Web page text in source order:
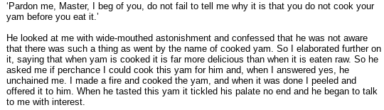
‘Pardon me, Master, I beg of you, do not fail to tell me why it is that you do not cook your
yam before you eat it.’
He looked at me with wide-mouthed astonishment and confessed that he was not aware
that there was such a thing as went by the name of cooked yam. So I elaborated further on
it, saying that when yam is cooked it is far more delicious than when it is eaten raw. So he
asked me if perchance I could cook this yam for him and, when I answered yes, he
unchained me. I made a fire and cooked the yam, and when it was done I peeled and
offered it to him. When he tasted this yam it tickled his palate no end and he began to talk
to me with interest.